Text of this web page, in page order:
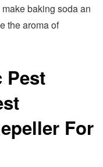
baking soda an
the aroma of
Pest
For